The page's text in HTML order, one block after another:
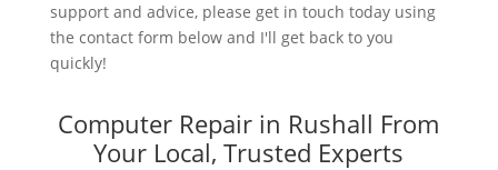
support and advice, please get in touch today using
the contact form below and I'll get back to you
quickly!
Computer Repair in Rushall From
Your Local, Trusted Experts